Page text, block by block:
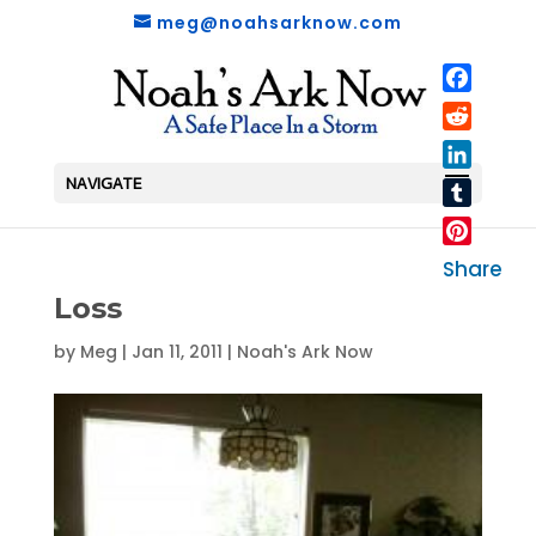
meg@noahsarknow.com
NAVIGATE
Loss
by Meg | Jan 11, 2011 | Noah's Ark Now
Reddit
LinkedIn
Tumblr
Pinterest
Share